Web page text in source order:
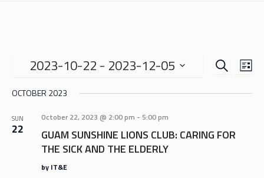
EVENTS
AND
SEARCH
2023-10-22 - 2023-12-05
date.
OCTOBER 2023
SUN
22
October 22, 2023 @ 2:00 pm - 5:00 pm
GUAM SUNSHINE LIONS CLUB: CARING FOR
THE SICK AND THE ELDERLY
by IT&E